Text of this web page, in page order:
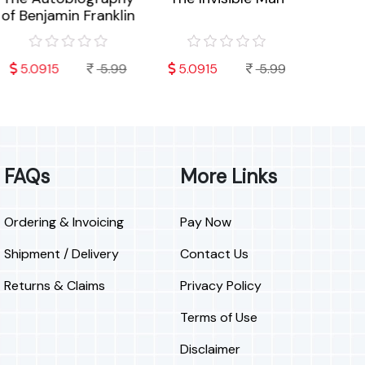
Benjamin Franklin
5.0915 5.99 5.0915 5.99
FAQs
Ordering & Invoicing
Shipment / Delivery
Returns & Claims
More Links
Pay Now
Contact Us
Privacy Policy
Terms of Use
Disclaimer